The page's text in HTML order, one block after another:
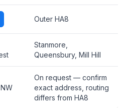
Outer HA8
Stanmore,
Queensbury, Mill Hill
On request — confirm
exact address, routing
differs from HA8